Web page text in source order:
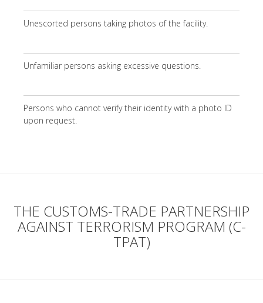
Unescorted persons taking photos of the facility.
Unfamiliar persons asking excessive questions.
Persons who cannot verify their identity with a photo ID
upon request.
THE CUSTOMS-TRADE PARTNERSHIP
AGAINST TERRORISM PROGRAM (C-
TPAT)